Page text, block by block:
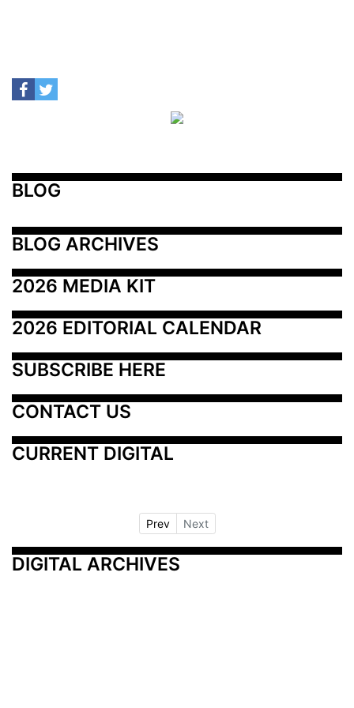
BLOG
BLOG ARCHIVES
2026 MEDIA KIT
2026 EDITORIAL CALENDAR
SUBSCRIBE HERE
CONTACT US
CURRENT DIGITAL
Prev Next
DIGITAL ARCHIVES